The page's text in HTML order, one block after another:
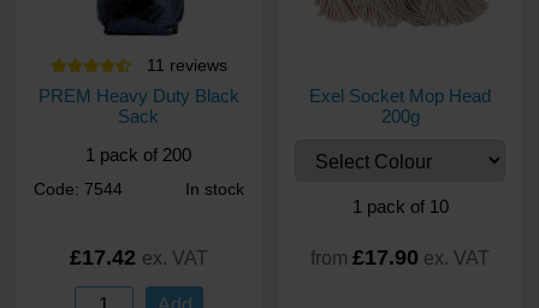
11 reviews
PREM Heavy Duty Black
Sack
1 pack of 200
Code: 7544 In stock
£17.42 ex. VAT
Exel Socket Mop Head
200g
1 pack of 10
from £17.90 ex. VAT